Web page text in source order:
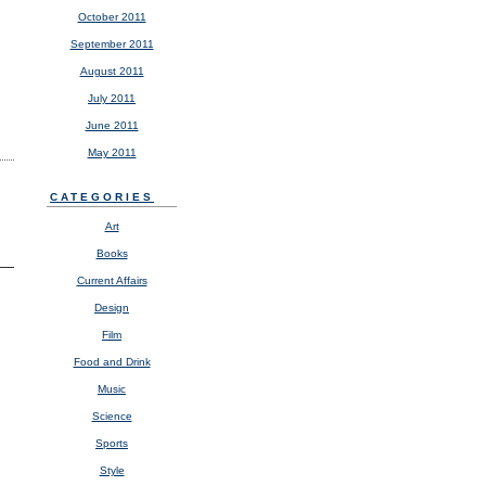
October 2011
September 2011
August 2011
July 2011
June 2011
May 2011
CATEGORIES
Art
Books
Current Affairs
Design
Film
Food and Drink
Music
Science
Sports
Style